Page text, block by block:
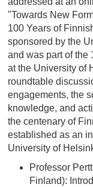
"Towards New
100 Years of
sponsored by the
and was part of the
at the University of
roundtable
engagements, the
knowledge, and
the centenary of
established as an
University of
Professor
Finland):